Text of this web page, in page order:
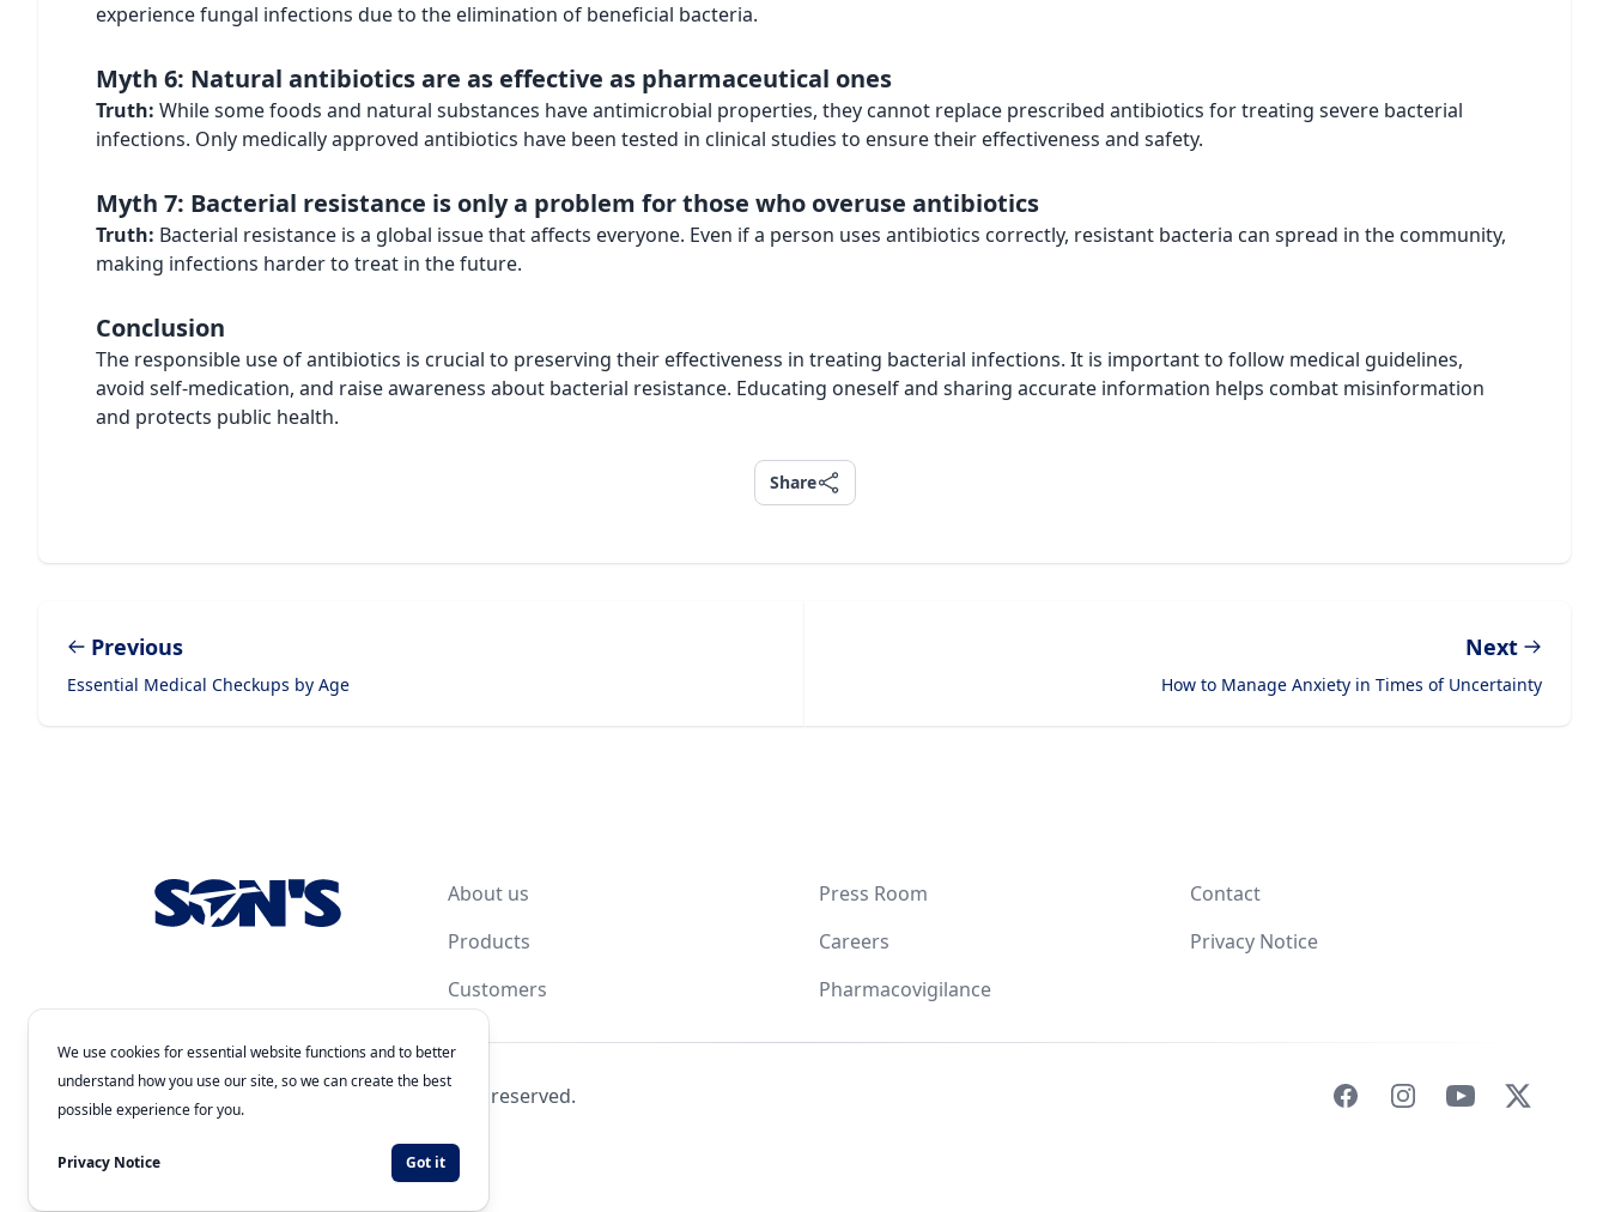
experience fungal infections due to the elimination of beneficial bacteria.
Myth 6: Natural antibiotics are as effective as pharmaceutical ones
Truth: While some foods and natural substances have antimicrobial properties, they cannot replace prescribed antibiotics for treating severe bacterial
infections. Only medically approved antibiotics have been tested in clinical studies to ensure their effectiveness and safety.
Myth 7: Bacterial resistance is only a problem for those who overuse antibiotics
Truth: Bacterial resistance is a global issue that affects everyone. Even if a person uses antibiotics correctly, resistant bacteria can spread in the community,
making infections harder to treat in the future.
Conclusion
The responsible use of antibiotics is crucial to preserving their effectiveness in treating bacterial infections. It is important to follow medical guidelines,
avoid self-medication, and raise awareness about bacterial resistance. Educating oneself and sharing accurate information helps combat misinformation
and protects public health.
Share
Share
Previous
Essential Medical Checkups by Age
Next
How to Manage Anxiety in Times of Uncertainty
About us
Products
Customers
Press Room
Careers
Pharmacovigilance
Contact
Privacy Notice
FacebookInstagramYouTube
X
Laboratorios Química Son's . All rights reserved.
Authorization Number: 243300201B1902
Developed by
We use cookies for essential website functions and to better
understand how you use our site, so we can create the best
possible experience for you.
Privacy Notice Got it